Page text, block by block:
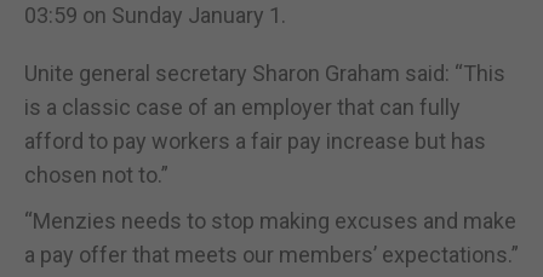
03:59 on Sunday January 1.
Unite general secretary Sharon Graham said: “This
is a classic case of an employer that can fully
afford to pay workers a fair pay increase but has
chosen not to.”
“Menzies needs to stop making excuses and make
a pay offer that meets our members’ expectations.”